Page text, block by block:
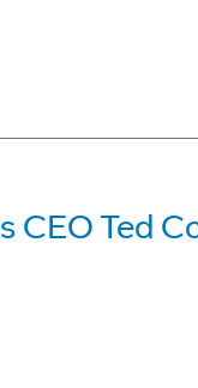
CEO Ted